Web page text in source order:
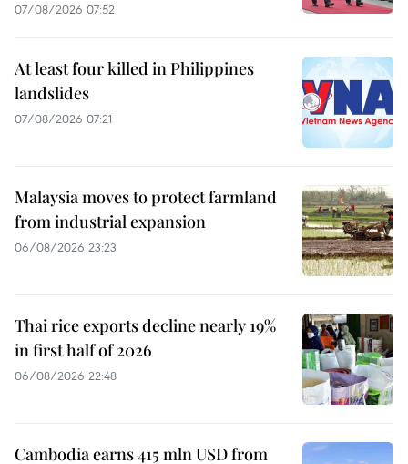
07/08/2026 07:52
At least four killed in Philippines
landslides
07/08/2026 07:21
Malaysia moves to protect farmland
from industrial expansion
06/08/2026 23:23
Thai rice exports decline nearly 19%
in first half of 2026
06/08/2026 22:48
Cambodia earns 415 mln USD from